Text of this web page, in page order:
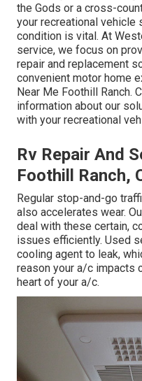
the Gods or a cross-
your recreational vehicle
condition is vital. At
service, we focus on
repair and replacement
convenient motor home
Near Me Foothill Ranch.
information about our
with your recreational
Rv Repair And
Foothill Ranch,
Regular stop-and-go
also accelerates wear.
deal with these certain,
issues efficiently. Used
cooling agent to leak,
reason your a/c impacts
heart of your a/c.